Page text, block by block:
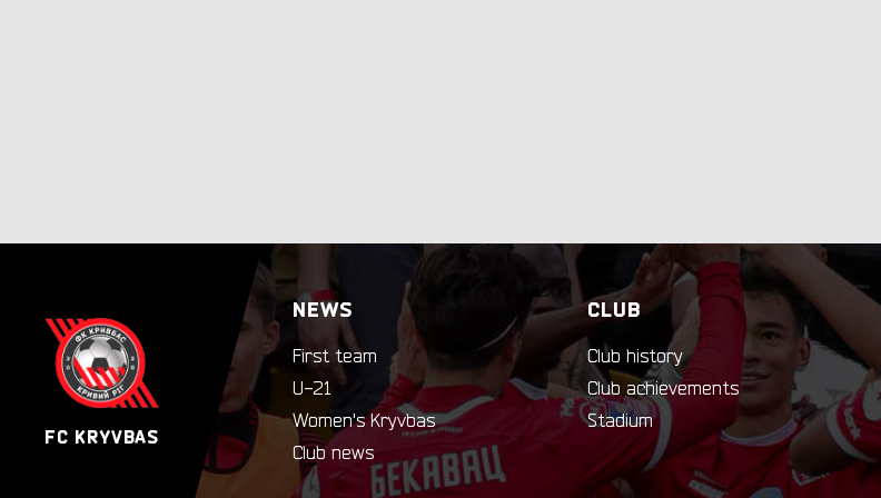
FC KRYVBAS
NEWS
First team
U-21
Women's Kryvbas
Club news
CLUB
Club history
Club achievements
Stadium